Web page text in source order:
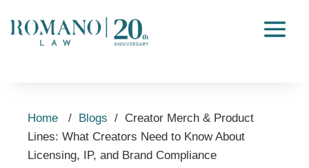
Home / Blogs / Creator Merch & Product
Lines: What Creators Need to Know About
Licensing, IP, and Brand Compliance